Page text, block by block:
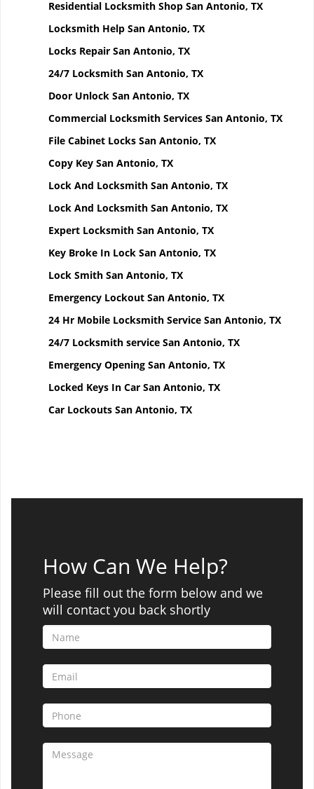
Residential Locksmith Shop San Antonio, TX
Locksmith Help San Antonio, TX
Locks Repair San Antonio, TX
24/7 Locksmith San Antonio, TX
Door Unlock San Antonio, TX
Commercial Locksmith Services San Antonio, TX
File Cabinet Locks San Antonio, TX
Copy Key San Antonio, TX
Lock And Locksmith San Antonio, TX
Lock And Locksmith San Antonio, TX
Expert Locksmith San Antonio, TX
Key Broke In Lock San Antonio, TX
Lock Smith San Antonio, TX
Emergency Lockout San Antonio, TX
24 Hr Mobile Locksmith Service San Antonio, TX
24/7 Locksmith service San Antonio, TX
Emergency Opening San Antonio, TX
Locked Keys In Car San Antonio, TX
Car Lockouts San Antonio, TX
How Can We Help?
Please fill out the form below and we
will contact you back shortly